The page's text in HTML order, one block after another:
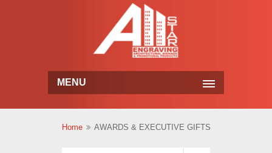
MENU
Home AWARDS & EXECUTIVE GIFTS